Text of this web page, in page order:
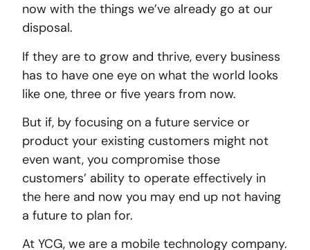
now with the things we’ve already go at our
disposal.
If they are to grow and thrive, every business
has to have one eye on what the world looks
like one, three or five years from now.
But if, by focusing on a future service or
product your existing customers might not
even want, you compromise those
customers’ ability to operate effectively in
the here and now you may end up not having
a future to plan for.
At YCG, we are a mobile technology company.